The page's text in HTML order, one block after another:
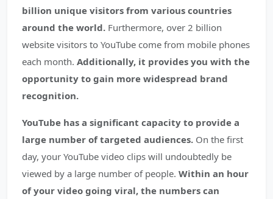
billion unique visitors from various countries
around the world. Furthermore, over 2 billion
website visitors to YouTube come from mobile phones
each month. Additionally, it provides you with the
opportunity to gain more widespread brand
recognition.
YouTube has a significant capacity to provide a
large number of targeted audiences. On the first
day, your YouTube video clips will undoubtedly be
viewed by a large number of people. Within an hour
of your video going viral, the numbers can